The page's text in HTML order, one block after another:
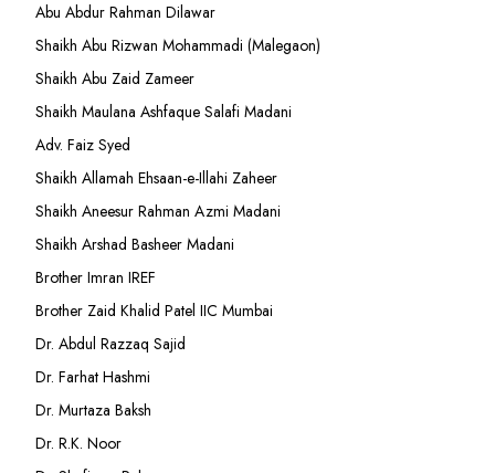
Abu Abdur Rahman Dilawar
Shaikh Abu Rizwan Mohammadi (Malegaon)
Shaikh Abu Zaid Zameer
Shaikh Maulana Ashfaque Salafi Madani
Adv. Faiz Syed
Shaikh Allamah Ehsaan-e-Illahi Zaheer
Shaikh Aneesur Rahman Azmi Madani
Shaikh Arshad Basheer Madani
Brother Imran IREF
Brother Zaid Khalid Patel IIC Mumbai
Dr. Abdul Razzaq Sajid
Dr. Farhat Hashmi
Dr. Murtaza Baksh
Dr. R.K. Noor